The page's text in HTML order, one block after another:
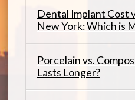
Dental Implant Cost
New York: Which is
Porcelain vs.
Lasts Longer?